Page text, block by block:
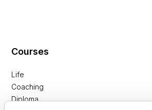
Courses
Life
Coaching
Diploma